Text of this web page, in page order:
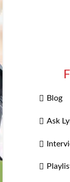
Blog
Ask